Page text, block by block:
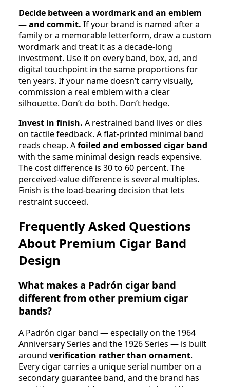
Decide between a wordmark and an emblem
— and commit. If your brand is named after a
family or a memorable letterform, draw a custom
wordmark and treat it as a decade-long
investment. Use it on every band, box, ad, and
digital touchpoint in the same proportions for
ten years. If your name doesn’t carry visually,
commission a real emblem with a clear
silhouette. Don’t do both. Don’t hedge.
Invest in finish. A restrained band lives or dies
on tactile feedback. A flat-printed minimal band
reads cheap. Afoiled and embossed cigar band
with the same minimal design reads expensive.
The cost difference is 30 to 60 percent. The
perceived-value difference is several multiples.
Finish is the load-bearing decision that lets
restraint succeed.
Frequently Asked Questions
About Premium Cigar Band
Design
What makes a Padrón cigar band
different from other premium cigar
bands?
A Padrón cigar band — especially on the 1964
Anniversary Series and the 1926 Series — is built
around verification rather than ornament.
Every cigar carries a unique serial number on a
secondary guarantee band, and the brand has